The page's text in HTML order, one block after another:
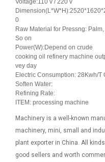
Voltage:110 v / 220 v
0
Raw Material for Pressng:
So on
Power(W):Depend on crude
cooking oil refinery machine
vey day
Electric Consumption: 28Kwh/T
Soften Water:
Refining Rate:
ITEM: processing machine
Machinery is a well-known
machinery, mini, small and
plant exporter in China. All
good sellers and worth